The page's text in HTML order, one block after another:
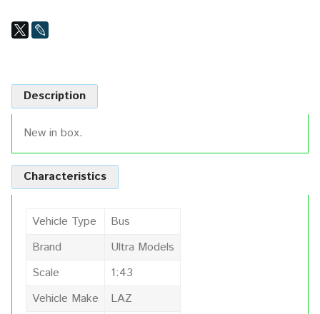
Description
New in box.
Characteristics
Vehicle Type
Bus
Brand
Ultra Models
Scale
1:43
Vehicle Make
LAZ